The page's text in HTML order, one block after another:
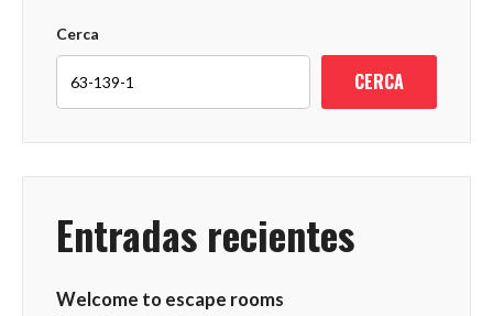
Cerca
CERCA
Entradas recientes
Welcome to escape rooms